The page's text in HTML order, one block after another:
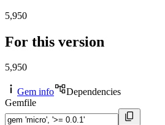
5,950
For this version
5,950
Gem info
Dependencies
Gemfile